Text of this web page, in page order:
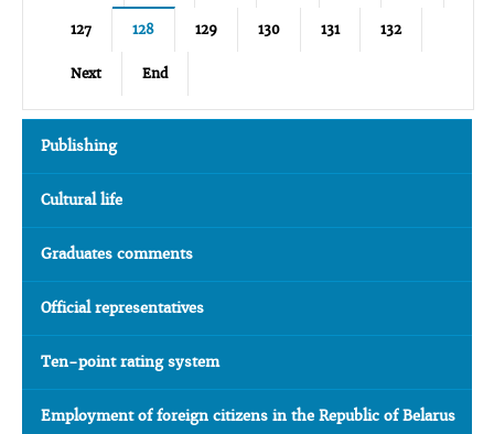
127 128 129 130 131 132
Next End
Publishing
Cultural life
Graduates comments
Official representatives
Ten-point rating system
Employment of foreign citizens in the Republic of Belarus